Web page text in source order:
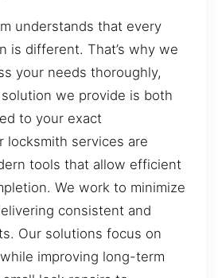
understands that every
is different. That’s why we
your needs thoroughly,
we provide is both
to your exact
locksmith services are
tools that allow efficient
We work to minimize
consistent and
Our solutions focus on
improving long-term